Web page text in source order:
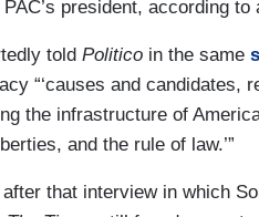
president, according to
told Politico in the same
“‘causes and candidates,
the infrastructure of
and the rule of law.’”
that interview in which